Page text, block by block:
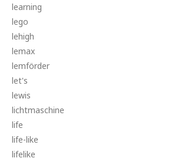
learning
lego
lehigh
lemax
lemförder
let's
lewis
lichtmaschine
life
life-like
lifelike